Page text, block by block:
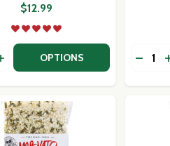
CIOCIARA WITH ARTICHOKES
CIOCIARA WITH
POT ITALIAN MEALS -
ONE POT ITALIAN MEALS -
$12.99
QUANTITY OF FORTUNA'S
QUANTITY OF
OPTIONS Quantity: